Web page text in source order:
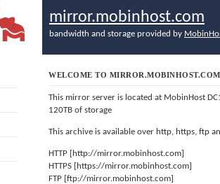
mirror.mobinhost.com
bandwidth and storage provided by
WELCOME TO MIRROR.MOBINHOST.COM
This mirror server is located at MobinHost
120TB of storage
This archive is available over http, https, ftp
HTTP [http://mirror.mobinhost.com]
HTTPS [https://mirror.mobinhost.com]
FTP [ftp://mirror.mobinhost.com]